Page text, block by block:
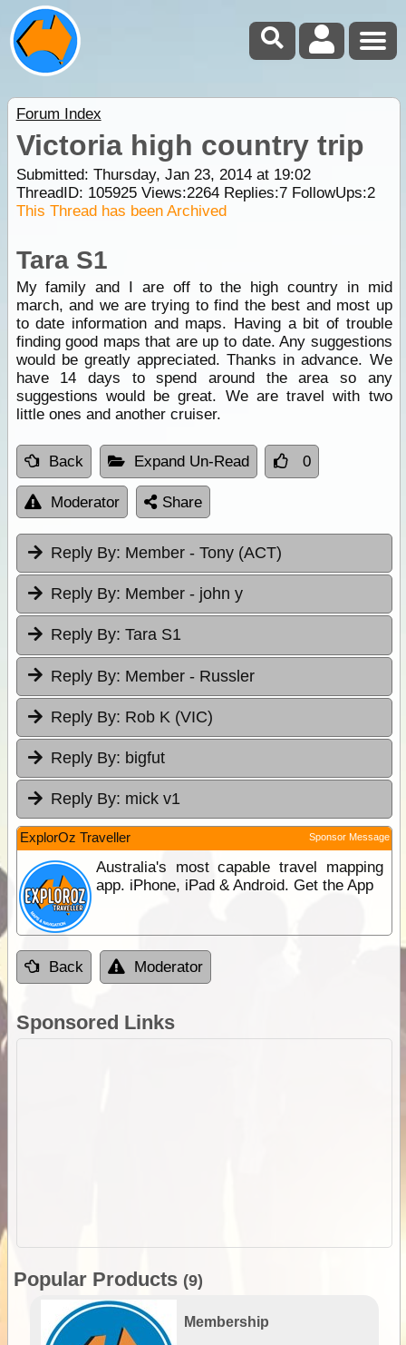
Forum Index
Victoria high country trip
Submitted: Thursday, Jan 23, 2014 at 19:02
ThreadID: 105925Views:2264Replies:7FollowUps:2
This Thread has been Archived
Tara S1
My family and I are off to the high country in mid
march, and we are trying to find the best and most up
to date information and maps. Having a bit of trouble
finding good maps that are up to date. Any suggestions
would be greatly appreciated. Thanks in advance. We
have 14 days to spend around the area so any
suggestions would be great. We are travel with two
little ones and another cruiser.
Back Expand Un-Read 0
Moderator Share
Reply By: Member - Tony (ACT)
Reply By: Member - john y
Reply By: Tara S1
Reply By: Member - Russler
Reply By: Rob K (VIC)
Reply By: bigfut
Reply By: mick v1
ExplorOz Traveller Sponsor Message
Australia's most capable travel mapping
app. iPhone, iPad & Android. Get the App
Back Moderator
Sponsored Links
Popular Products (9)
Membership